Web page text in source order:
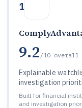
1
9.2 /10 overall
Explainable
investigation
Built for financial
and investigation